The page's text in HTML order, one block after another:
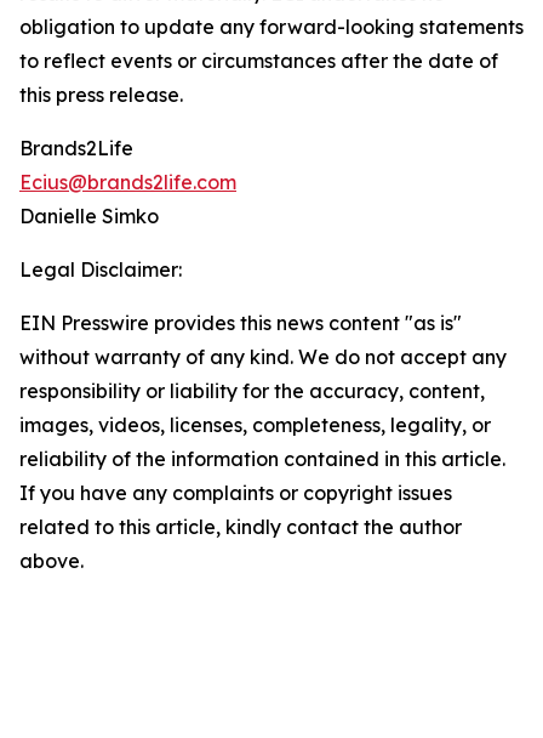
obligation to update any forward-looking statements
to reflect events or circumstances after the date of
this press release.
Brands2Life
Ecius@brands2life.com
Danielle Simko
Legal Disclaimer:
EIN Presswire provides this news content "as is"
without warranty of any kind. We do not accept any
responsibility or liability for the accuracy, content,
images, videos, licenses, completeness, legality, or
reliability of the information contained in this article.
If you have any complaints or copyright issues
related to this article, kindly contact the author
above.